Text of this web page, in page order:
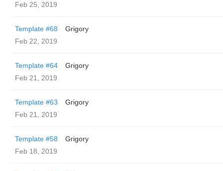
Feb 25, 2019
Template #68
Grigory
Feb 22, 2019
Template #64
Grigory
Feb 21, 2019
Template #63
Grigory
Feb 21, 2019
Template #58
Grigory
Feb 18, 2019